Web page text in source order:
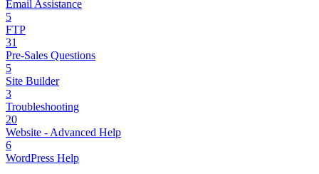
Email Assistance
5
FTP
31
Pre-Sales Questions
5
Site Builder
3
Troubleshooting
20
Website - Advanced Help
6
WordPress Help